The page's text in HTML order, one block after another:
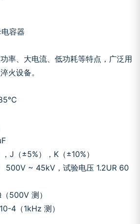
容器
率、大电流、低功耗等特点，广泛用
火设备。
J（±5%），K（±10%）
500V ~ 45kV，试验电压 1.2UR 60
500V 测）
4（1kHz 测）